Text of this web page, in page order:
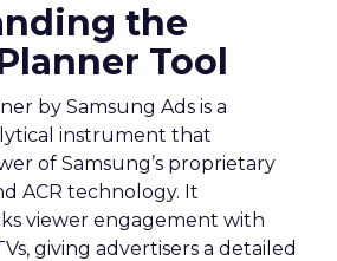
the
Tool
by Samsung Ads is a
instrument that
of Samsung’s proprietary
ACR technology. It
viewer engagement with
giving advertisers a detailed